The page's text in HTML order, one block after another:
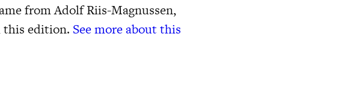
from Adolf Riis-Magnussen,
this edition. See more about this